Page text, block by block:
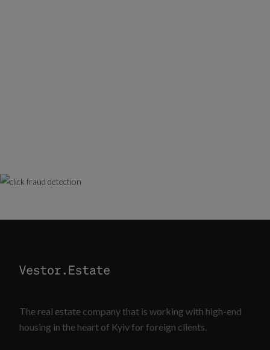
The real estate company that is working with high-end
housing in the heart of Kyiv for foreign clients.